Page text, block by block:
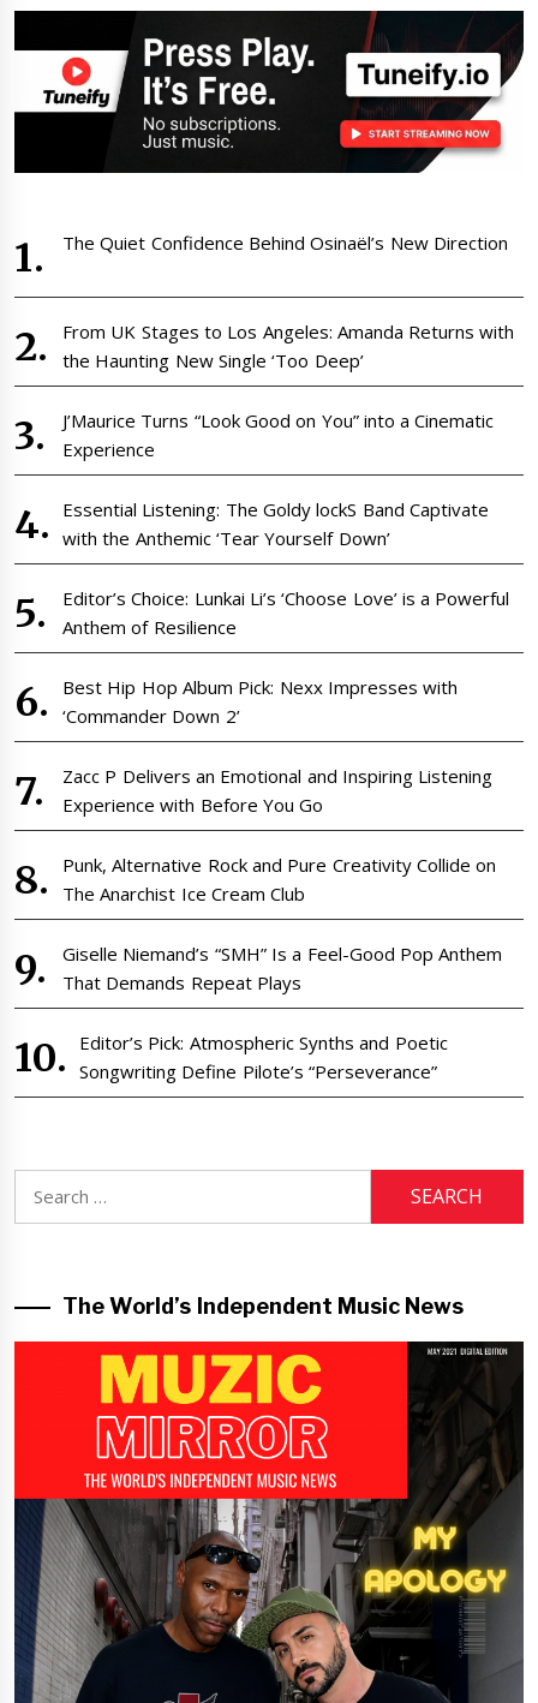
The Quiet Confidence Behind Osinaël’s New Direction
From UK Stages to Los Angeles: Amanda Returns with
the Haunting New Single ‘Too Deep’
J’Maurice Turns “Look Good on You” into a Cinematic
Experience
Essential Listening: The Goldy lockS Band Captivate
with the Anthemic ‘Tear Yourself Down’
Editor’s Choice: Lunkai Li’s ‘Choose Love’ is a Powerful
Anthem of Resilience
Best Hip Hop Album Pick: Nexx Impresses with
‘Commander Down 2’
Zacc P Delivers an Emotional and Inspiring Listening
Experience with Before You Go
Punk, Alternative Rock and Pure Creativity Collide on
The Anarchist Ice Cream Club
Giselle Niemand’s “SMH” Is a Feel-Good Pop Anthem
That Demands Repeat Plays
Editor’s Pick: Atmospheric Synths and Poetic
Songwriting Define Pilote’s “Perseverance”
The World’s Independent Music News